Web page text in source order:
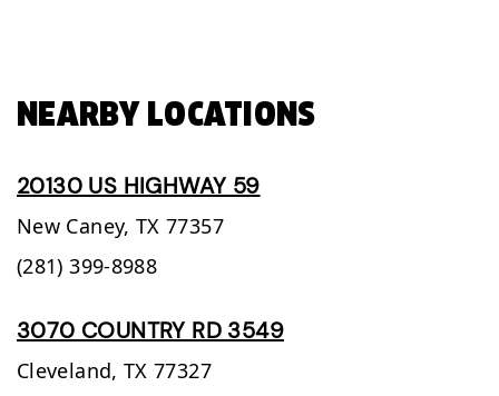
NEARBY LOCATIONS
20130 US HIGHWAY 59
New Caney, TX 77357
(281) 399-8988
3070 COUNTRY RD 3549
Cleveland, TX 77327